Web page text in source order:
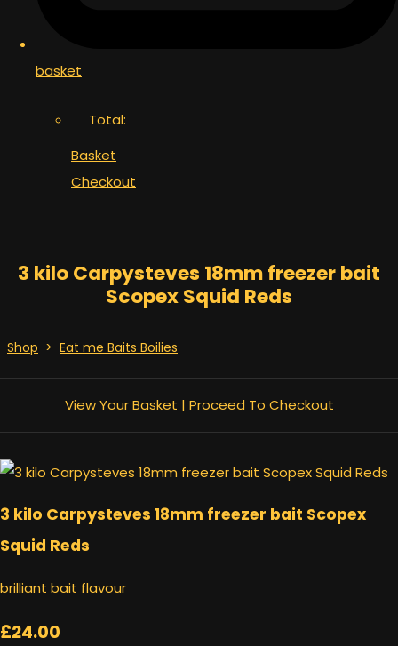
basket
Total:
Basket
Checkout
3 kilo Carpysteves 18mm freezer bait
Scopex Squid Reds
Shop > Eat me Baits Boilies
View Your Basket | Proceed To Checkout
3 kilo Carpysteves 18mm freezer bait Scopex
Squid Reds
brilliant bait flavour
£24.00